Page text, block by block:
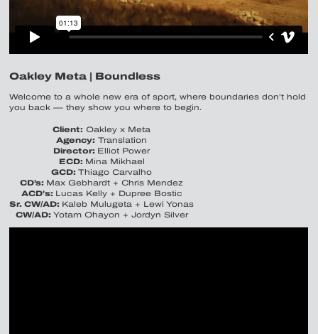
Oakley Meta | Boundless
Welcome to a whole new era of sport, where boundaries don’t hold
you back — they show you where to begin.
Client: Oakley x Meta
Agency: Translation
Director: Elliot Power
ECD: Mina Mikhael
GCD:Thiago Carvalho
CD’s: Max Gebhardt + Chris Mendez
ACD's: Lucas Kelly + Dupree Bostic
Sr. CW/AD: Kaleb Mulugeta + Lewi Yonas
CW/AD: Yotam Ohayon + Jordyn Silver